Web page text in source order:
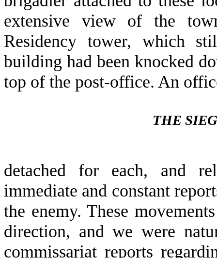
extensive view of the
Residency tower, which
building had been knocked
top of the post-office. An
THE
detached for each, and
immediate and constant
the enemy. These
direction, and we were
commissariat reports